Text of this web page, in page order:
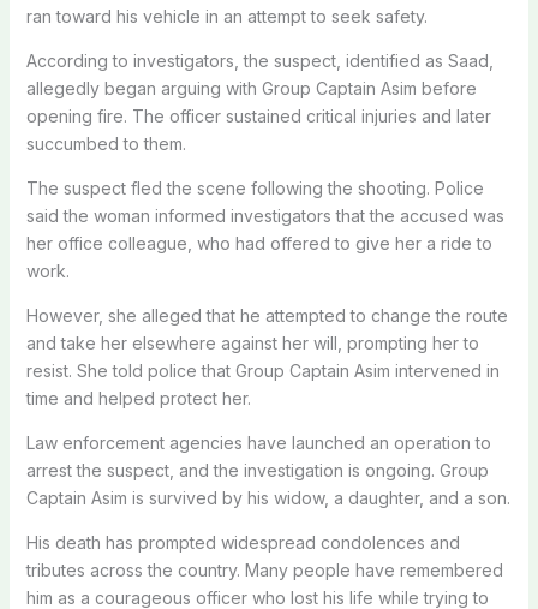
ran toward his vehicle in an attempt to seek safety.
According to investigators, the suspect, identified as Saad,
allegedly began arguing with Group Captain Asim before
opening fire. The officer sustained critical injuries and later
succumbed to them.
The suspect fled the scene following the shooting. Police
said the woman informed investigators that the accused was
her office colleague, who had offered to give her a ride to
work.
However, she alleged that he attempted to change the route
and take her elsewhere against her will, prompting her to
resist. She told police that Group Captain Asim intervened in
time and helped protect her.
Law enforcement agencies have launched an operation to
arrest the suspect, and the investigation is ongoing. Group
Captain Asim is survived by his widow, a daughter, and a son.
His death has prompted widespread condolences and
tributes across the country. Many people have remembered
him as a courageous officer who lost his life while trying to